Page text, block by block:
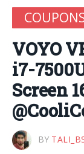
VOYO
i7-
Screen
BY